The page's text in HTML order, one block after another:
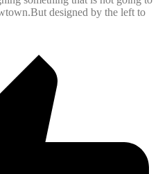
designed by the left to